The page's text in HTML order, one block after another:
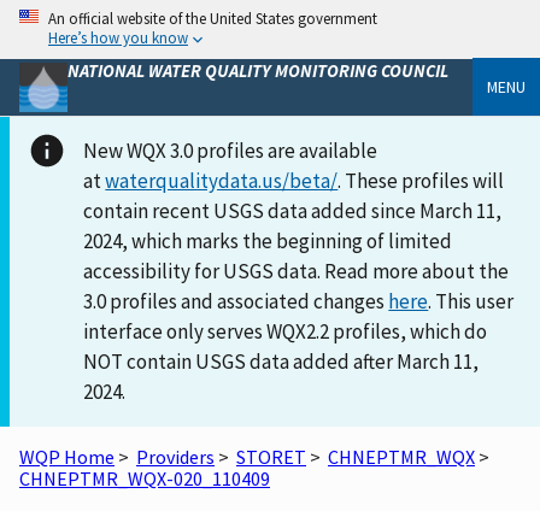
An official website of the United States government
Here’s how you know
NATIONAL WATER QUALITY MONITORING COUNCIL
MENU
New WQX 3.0 profiles are available
atwaterqualitydata.us/beta/. These profiles will
contain recent USGS data added since March 11,
2024, which marks the beginning of limited
accessibility for USGS data. Read more about the
3.0 profiles and associated changes here. This user
interface only serves WQX2.2 profiles, which do
NOT contain USGS data added after March 11,
2024.
WQP Home > Providers > STORET > CHNEPTMR_WQX >
CHNEPTMR_WQX-020_110409